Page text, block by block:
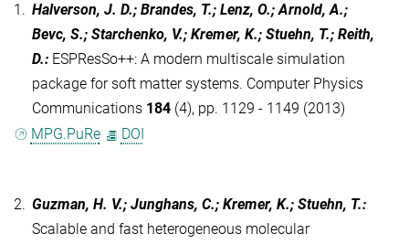
1. Halverson, J. D.; Brandes, T.; Lenz, O.; Arnold, A.;
Bevc, S.; Starchenko, V.; Kremer, K.; Stuehn, T.; Reith,
D.: ESPResSo++: A modern multiscale simulation
package for soft matter systems. Computer Physics
Communications 184 (4), pp. 1129 - 1149 (2013)
MPG.PuRe
DOI
2. Guzman, H. V.; Junghans, C.; Kremer, K.; Stuehn, T.:
Scalable and fast heterogeneous molecular